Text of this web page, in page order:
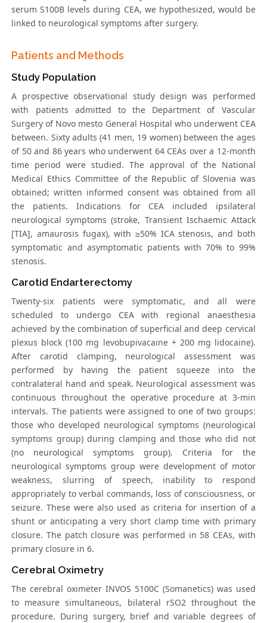
serum S100B levels during CEA, we hypothesized, would be
linked to neurological symptoms after surgery.
Patients and Methods
Study Population
A prospective observational study design was performed
with patients admitted to the Department of Vascular
Surgery of Novo mesto General Hospital who underwent CEA
between. Sixty adults (41 men, 19 women) between the ages
of 50 and 86 years who underwent 64 CEAs over a 12-month
time period were studied. The approval of the National
Medical Ethics Committee of the Republic of Slovenia was
obtained; written informed consent was obtained from all
the patients. Indications for CEA included ipsilateral
neurological symptoms (stroke, Transient Ischaemic Attack
[TIA], amaurosis fugax), with ≥50% ICA stenosis, and both
symptomatic and asymptomatic patients with 70% to 99%
stenosis.
Carotid Endarterectomy
Twenty-six patients were symptomatic, and all were
scheduled to undergo CEA with regional anaesthesia
achieved by the combination of superficial and deep cervical
plexus block (100 mg levobupivacaine + 200 mg lidocaine).
After carotid clamping, neurological assessment was
performed by having the patient squeeze into the
contralateral hand and speak. Neurological assessment was
continuous throughout the operative procedure at 3-min
intervals. The patients were assigned to one of two groups:
those who developed neurological symptoms (neurological
symptoms group) during clamping and those who did not
(no neurological symptoms group). Criteria for the
neurological symptoms group were development of motor
weakness, slurring of speech, inability to respond
appropriately to verbal commands, loss of consciousness, or
seizure. These were also used as criteria for insertion of a
shunt or anticipating a very short clamp time with primary
closure. The patch closure was performed in 58 CEAs, with
primary closure in 6.
Cerebral Oximetry
The cerebral oximeter INVOS 5100C (Somanetics) was used
to measure simultaneous, bilateral rSO2 throughout the
procedure. During surgery, brief and variable degrees of